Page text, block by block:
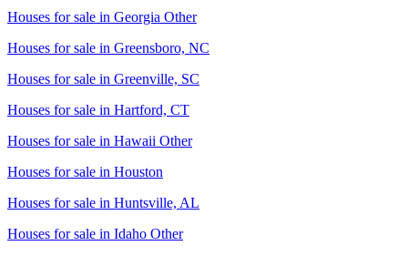
Houses for sale in Georgia Other
Houses for sale in Greensboro, NC
Houses for sale in Greenville, SC
Houses for sale in Hartford, CT
Houses for sale in Hawaii Other
Houses for sale in Houston
Houses for sale in Huntsville, AL
Houses for sale in Idaho Other